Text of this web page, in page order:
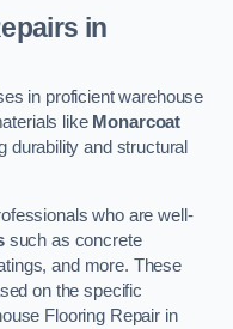
in
in proficient warehouse
like Monarcoat
durability and structural
who are well-
such as concrete
and more. These
on the specific
Flooring Repair in